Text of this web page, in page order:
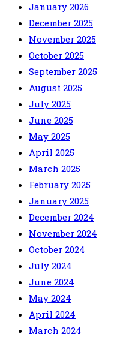
January 2026
December 2025
November 2025
October 2025
September 2025
August 2025
July 2025
June 2025
May 2025
April 2025
March 2025
February 2025
January 2025
December 2024
November 2024
October 2024
July 2024
June 2024
May 2024
April 2024
March 2024